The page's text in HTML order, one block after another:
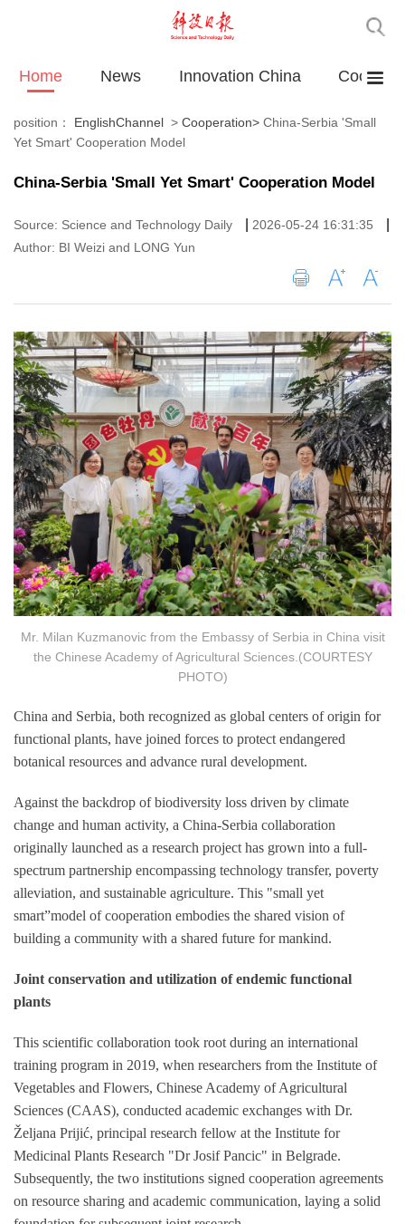
Home News Innovation China
position： EnglishChannel > Cooperation> China-Serbia 'Small
Yet Smart' Cooperation Model
China-Serbia 'Small Yet Smart' Cooperation Model
Source: Science and Technology Daily 2026-05-24 16:31:35
Author: BI Weizi and LONG Yun
Mr. Milan Kuzmanovic from the Embassy of Serbia in China visit
the Chinese Academy of Agricultural Sciences.(COURTESY
PHOTO)
China and Serbia, both recognized as global centers of origin for
functional plants, have joined forces to protect endangered
botanical resources and advance rural development.
Against the backdrop of biodiversity loss driven by climate
change and human activity, a China-Serbia collaboration
originally launched as a research project has grown into a full-
spectrum partnership encompassing technology transfer, poverty
alleviation, and sustainable agriculture. This "small yet
smart”model of cooperation embodies the shared vision of
building a community with a shared future for mankind.
Joint conservation and utilization of endemic functional
plants
This scientific collaboration took root during an international
training program in 2019, when researchers from the Institute of
Vegetables and Flowers, Chinese Academy of Agricultural
Sciences (CAAS), conducted academic exchanges with Dr.
Željana Prijić, principal research fellow at the Institute for
Medicinal Plants Research "Dr Josif Pancic" in Belgrade.
Subsequently, the two institutions signed cooperation agreements
on resource sharing and academic communication, laying a solid